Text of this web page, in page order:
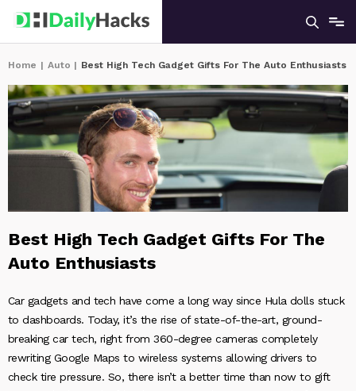
Home | Auto | Best High Tech Gadget Gifts For The Auto Enthusiasts
Best High Tech Gadget Gifts For The
Auto Enthusiasts
Car gadgets and tech have come a long way since Hula dolls stuck
to dashboards. Today, it’s the rise of state-of-the-art, ground-
breaking car tech, right from 360-degree cameras completely
rewriting Google Maps to wireless systems allowing drivers to
check tire pressure. So, there isn’t a better time than now to gift